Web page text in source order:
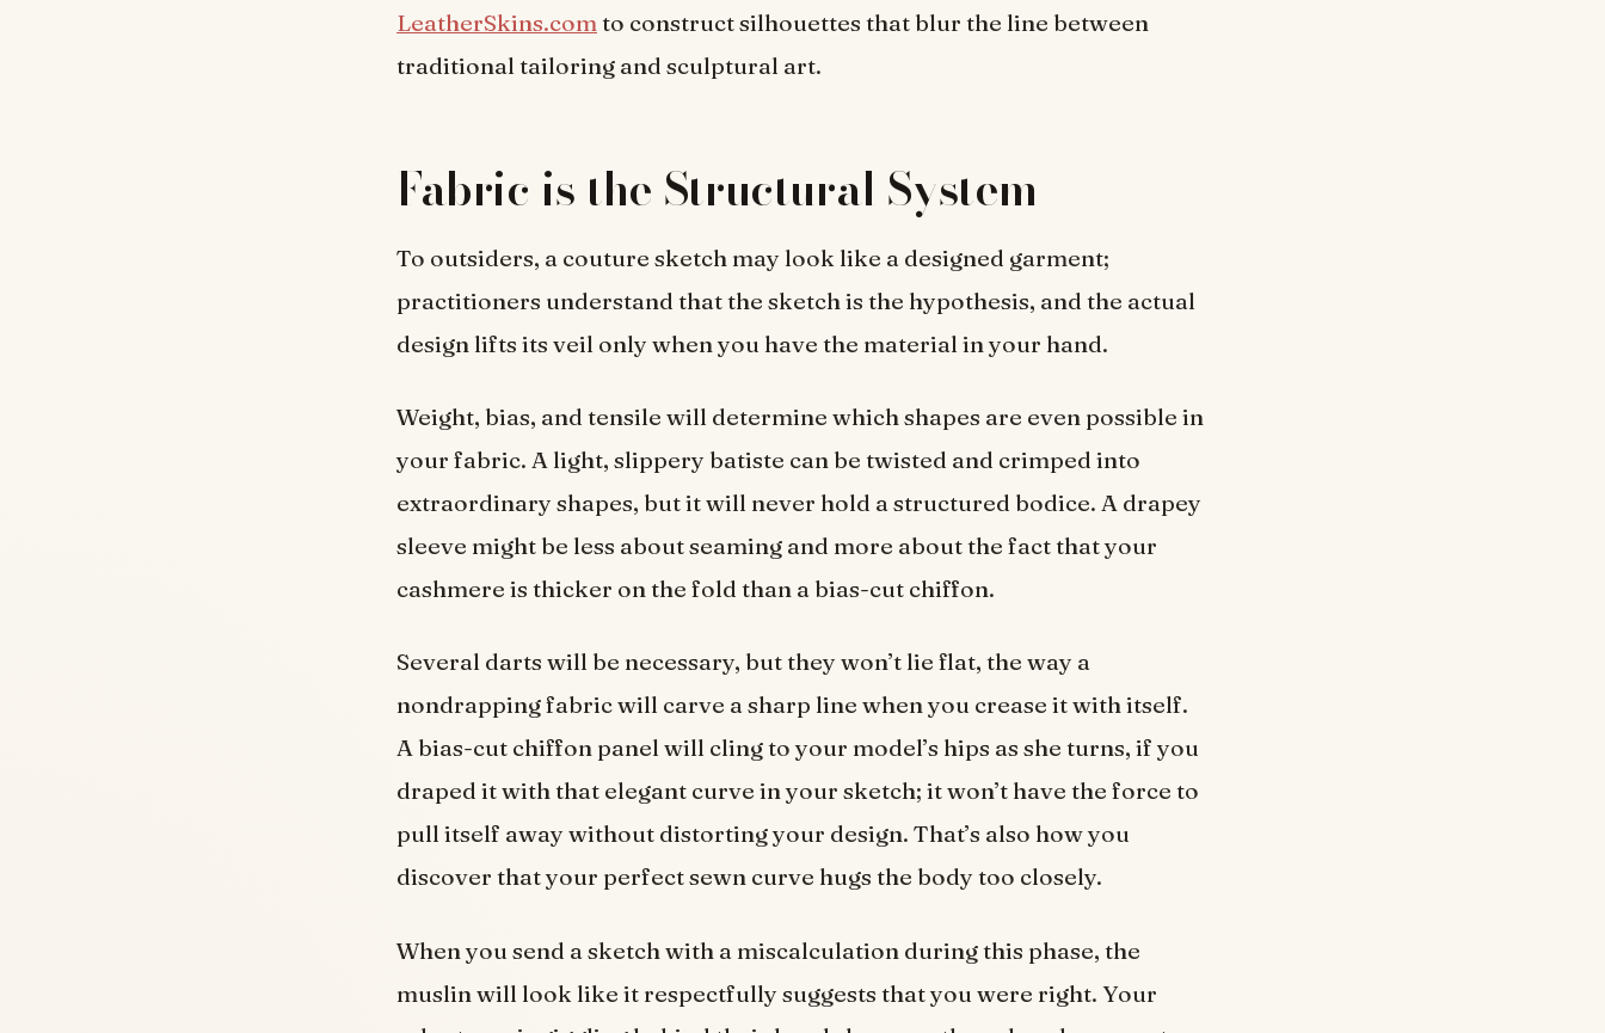
LeatherSkins.comto construct silhouettes that blur the line between
traditional tailoring and sculptural art.
Fabric is the Structural System
To outsiders, a couture sketch may look like a designed garment;
practitioners understand that the sketch is the hypothesis, and the actual
design lifts its veil only when you have the material in your hand.
Weight, bias, and tensile will determine which shapes are even possible in
your fabric. A light, slippery batiste can be twisted and crimped into
extraordinary shapes, but it will never hold a structured bodice. A drapey
sleeve might be less about seaming and more about the fact that your
cashmere is thicker on the fold than a bias-cut chiffon.
Several darts will be necessary, but they won’t lie flat, the way a
nondrapping fabric will carve a sharp line when you crease it with itself.
A bias-cut chiffon panel will cling to your model’s hips as she turns, if you
draped it with that elegant curve in your sketch; it won’t have the force to
pull itself away without distorting your design. That’s also how you
discover that your perfect sewn curve hugs the body too closely.
When you send a sketch with a miscalculation during this phase, the
muslin will look like it respectfully suggests that you were right. Your